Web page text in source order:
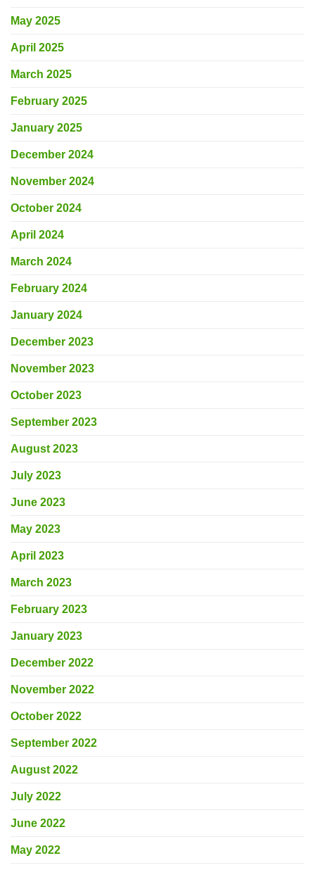
May 2025
April 2025
March 2025
February 2025
January 2025
December 2024
November 2024
October 2024
April 2024
March 2024
February 2024
January 2024
December 2023
November 2023
October 2023
September 2023
August 2023
July 2023
June 2023
May 2023
April 2023
March 2023
February 2023
January 2023
December 2022
November 2022
October 2022
September 2022
August 2022
July 2022
June 2022
May 2022